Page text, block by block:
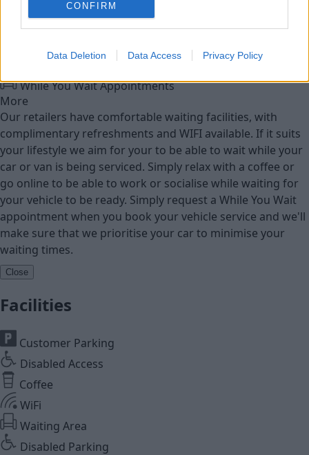
CONFIRM
Data Deletion Data Access Privacy Policy
Fleet & Business
Collection and Delivery
While You Wait Appointments
More
Our retailers have comfortable waiting facilities, with
complimentary refreshments and WIFI available. If it suits
your lifestyle we aim for your to be able to wait while your
car or van is being serviced. Simply relax with a coffee or
go online to be able to work or socialise while waiting for
your vehicle to be ready. Simply request a While You Wait
appointment when you book your vehicle service and we'll
make sure that we prioritise your car to minimise your
waiting times.
Close
Facilities
Customer Parking
Disabled Access
Coffee
WiFi
Waiting Area
Disabled Parking